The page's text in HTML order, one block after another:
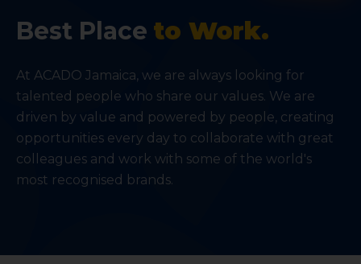
Best Place to Work.
At ACADO Jamaica, we are always looking for
talented people who share our values. We are
driven by value and powered by people, creating
opportunities every day to collaborate with great
colleagues and work with some of the world's
most recognised brands.